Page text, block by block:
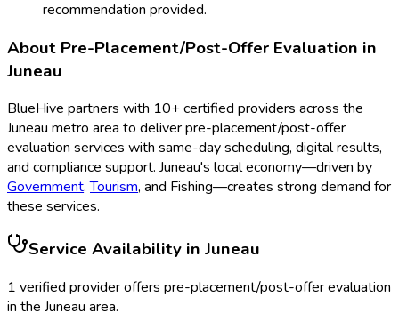
recommendation provided.
About Pre-Placement/Post-Offer Evaluation in
Juneau
BlueHive partners with 10+ certified providers across the
Juneau metro area to deliverpre-placement/post-offer
evaluation services with same-day scheduling, digital results,
and compliance support. Juneau's local economy—driven by
Government,Tourism, and Fishing—creates strong demand for
these services.
Service Availability in Juneau
1 verified provideroffers pre-placement/post-offer evaluation
in the Juneau area.